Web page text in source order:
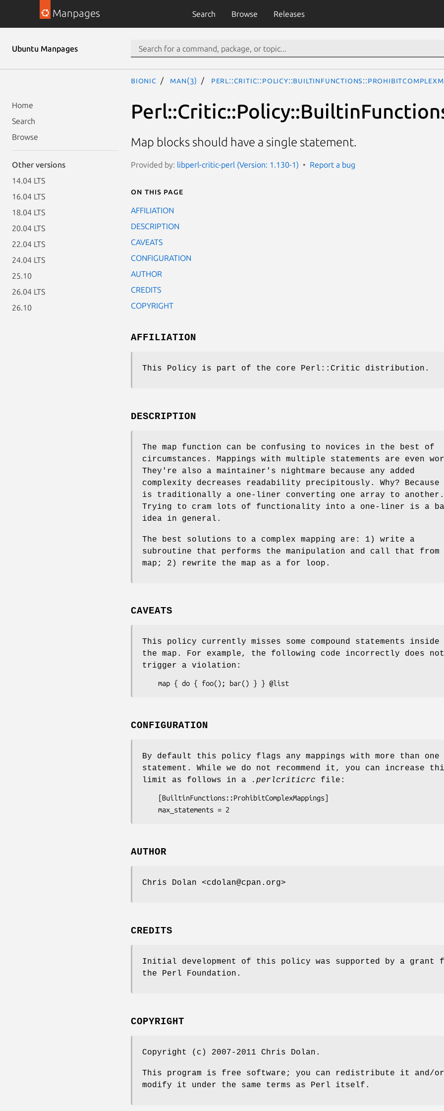
Manpages Search Browse Releases
Ubuntu Manpages
Home
Search
Browse
Other versions
14.04 LTS
16.04 LTS
18.04 LTS
20.04 LTS
22.04 LTS
24.04 LTS
25.10
26.04 LTS
26.10
bionic man(3)
Map blocks should have a single statement.
Provided by: libperl-critic-perl (Version: 1.130-1) Report a bug
On this page
AFFILIATION
DESCRIPTION
CAVEATS
CONFIGURATION
AUTHOR
CREDITS
COPYRIGHT
AFFILIATION
This Policy is part of the core Perl::Critic distribution.
DESCRIPTION
The map function can be confusing to novices in the best of
circumstances. Mappings with multiple statements are even
They're also a maintainer's nightmare because any added
complexity decreases readability precipitously. Why? Because
is traditionally a one-liner converting one array to another.
Trying to cram lots of functionality into a one-liner is a
idea in general.
The best solutions to a complex mapping are: 1) write a
subroutine that performs the manipulation and call that from
map; 2) rewrite the map as a for loop.
CAVEATS
This policy currently misses some compound statements
the map. For example, the following code incorrectly does not
trigger a violation:
CONFIGURATION
By default this policy flags any mappings with more than one
statement. While we do not recommend it, you can increase
limit as follows in a
.perlcriticrc file:
AUTHOR
Chris Dolan <cdolan@cpan.org>
CREDITS
Initial development of this policy was supported by a grant
the Perl Foundation.
COPYRIGHT
Copyright (c) 2007-2011 Chris Dolan.
This program is free software; you can redistribute it and/or
modify it under the same terms as Perl itself.